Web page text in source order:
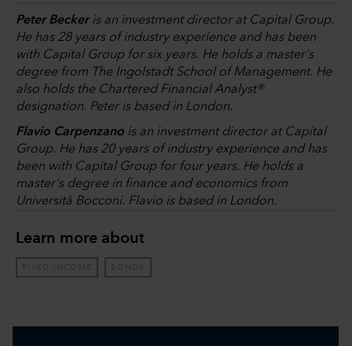
Peter Beckeris an investment director at Capital Group.
He has 28 years of industry experience and has been
with Capital Group for six years. He holds a master's
degree from The Ingolstadt School of Management. He
also holds the Chartered Financial Analyst®
designation. Peter is based in London.
Flavio Carpenzano is an investment director at Capital
Group. He has 20 years of industry experience and has
been with Capital Group for four years. He holds a
master's degree in finance and economics from
Università Bocconi. Flavio is based in London.
Learn more about
FIXED INCOME BONDS